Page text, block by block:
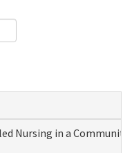
Nursing in a